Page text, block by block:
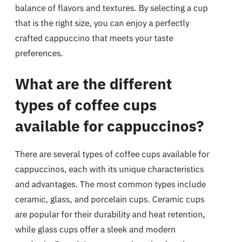
balance of flavors and textures. By selecting a cup
that is the right size, you can enjoy a perfectly
crafted cappuccino that meets your taste
preferences.
What are the different
types of coffee cups
available for cappuccinos?
There are several types of coffee cups available for
cappuccinos, each with its unique characteristics
and advantages. The most common types include
ceramic, glass, and porcelain cups. Ceramic cups
are popular for their durability and heat retention,
while glass cups offer a sleek and modern